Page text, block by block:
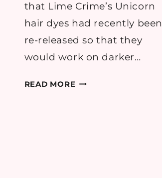
that Lime Crime’s Unicorn
hair dyes had recently been
re-released so that they
would work on darker…
READ MORELIME